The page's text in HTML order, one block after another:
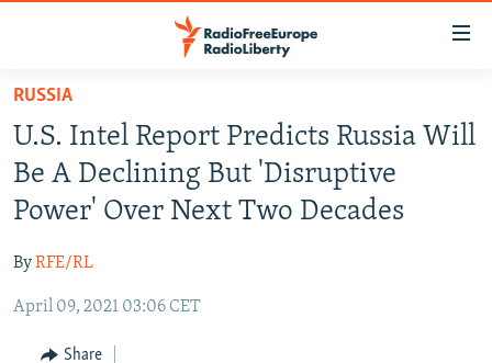
Skip
main
content
Skip
to
main
Navigation
Skip
TO READERS IN RUSSIA
RUSSIA PROGRAMMING
RADIO SVOBODA
RADIO AZATLIQ
MARSHO RADIO
IRAN
KAZAKHSTAN
KYRGYZSTAN
TAJIKISTAN
SOUTH ASIA
AFGHANISTAN
PAKISTAN
CAUCASUS
ARMENIA
CENTRAL/SE EUROPE
RUSSIA
U.S. Intel Report Predicts Russia Will
Be A Declining But 'Disruptive
Power' Over Next Two Decades
ByRFE/RL
April 09, 2021 03:06 CET
Share